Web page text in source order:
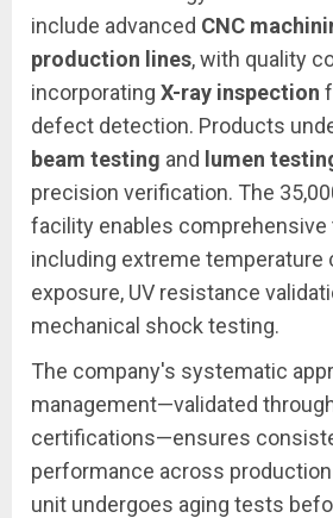
include advanced CNC
production lines, with quality
incorporating X-ray inspection
defect detection. Products
beam testing and lumen
precision verification. The
facility enables
including extreme temperature
exposure, UV resistance
mechanical shock testing.
The company's systematic
management—validated
certifications—ensures
performance across
unit undergoes aging tests